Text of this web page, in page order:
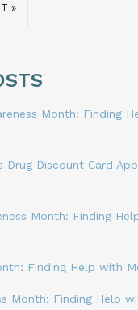
»
Month: Finding
Drug Discount Card
Month: Finding
Finding Help with
Month: Finding Help